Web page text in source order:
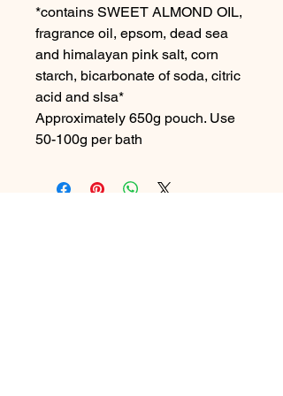
*contains SWEET ALMOND OIL,
fragrance oil, epsom, dead sea
and himalayan pink salt, corn
starch, bicarbonate of soda, citric
acid and slsa*
Approximately 650g pouch. Use
50-100g per bath